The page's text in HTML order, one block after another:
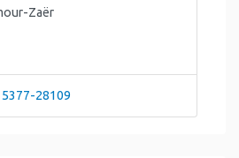
Zaër
28109